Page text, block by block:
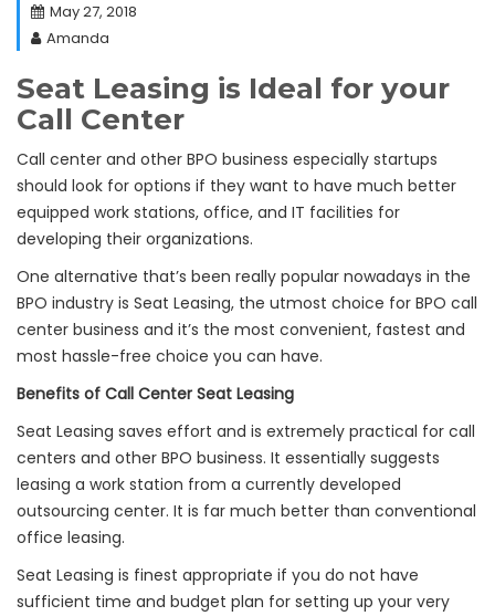
May 27, 2018
Amanda
Seat Leasing is Ideal for your
Call Center
Call center and other BPO business especially startups
should look for options if they want to have much better
equipped work stations, office, and IT facilities for
developing their organizations.
One alternative that’s been really popular nowadays in the
BPO industry is Seat Leasing, the utmost choice for BPO call
center business and it’s the most convenient, fastest and
most hassle-free choice you can have.
Benefits of Call Center Seat Leasing
Seat Leasing saves effort and is extremely practical for call
centers and other BPO business. It essentially suggests
leasing a work station from a currently developed
outsourcing center. It is far much better than conventional
office leasing.
Seat Leasing is finest appropriate if you do not have
sufficient time and budget plan for setting up your very